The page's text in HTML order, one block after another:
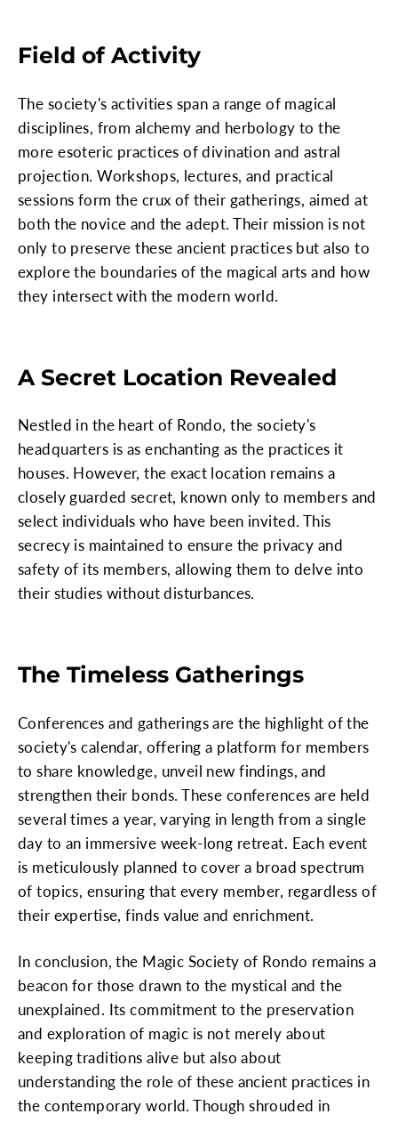
Field of Activity
The society's activities span a range of magical
disciplines, from alchemy and herbology to the
more esoteric practices of divination and astral
projection. Workshops, lectures, and practical
sessions form the crux of their gatherings, aimed at
both the novice and the adept. Their mission is not
only to preserve these ancient practices but also to
explore the boundaries of the magical arts and how
they intersect with the modern world.
A Secret Location Revealed
Nestled in the heart of Rondo, the society's
headquarters is as enchanting as the practices it
houses. However, the exact location remains a
closely guarded secret, known only to members and
select individuals who have been invited. This
secrecy is maintained to ensure the privacy and
safety of its members, allowing them to delve into
their studies without disturbances.
The Timeless Gatherings
Conferences and gatherings are the highlight of the
society's calendar, offering a platform for members
to share knowledge, unveil new findings, and
strengthen their bonds. These conferences are held
several times a year, varying in length from a single
day to an immersive week-long retreat. Each event
is meticulously planned to cover a broad spectrum
of topics, ensuring that every member, regardless of
their expertise, finds value and enrichment.
In conclusion, the Magic Society of Rondo remains a
beacon for those drawn to the mystical and the
unexplained. Its commitment to the preservation
and exploration of magic is not merely about
keeping traditions alive but also about
understanding the role of these ancient practices in
the contemporary world. Though shrouded in